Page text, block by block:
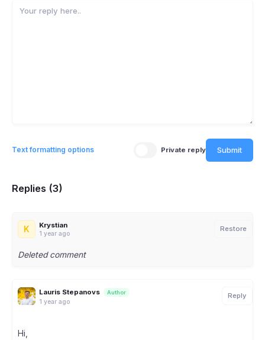
Text formatting options Private reply Submit
Replies (3)
K Krystian
1 year ago
Restore
Deleted comment
Lauris Stepanovs Author
1 year ago
Reply
Hi,